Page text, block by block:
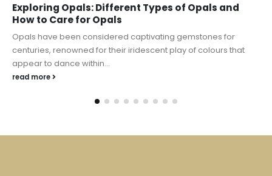
Exploring Opals: Different Types of Opals and
How to Care for Opals
Opals have been considered captivating gemstones for
centuries, renowned for their iridescent play of colours that
appear to dance within...
read more